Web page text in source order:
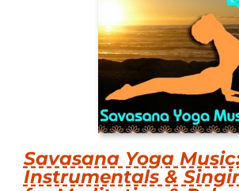
Savasana Yoga
Instrumentals &